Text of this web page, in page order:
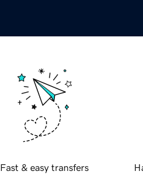
Fast & easy transfers